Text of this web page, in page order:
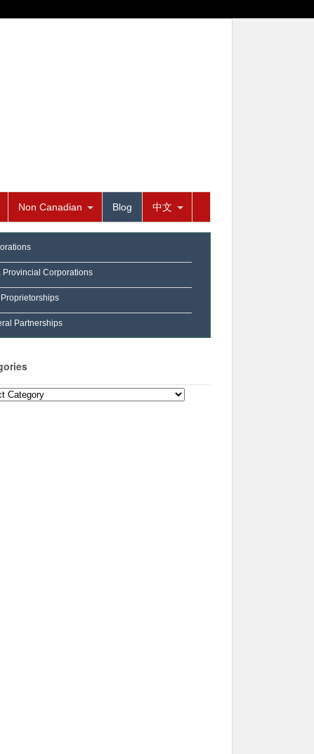
Non Canadian Blog 中文
Provincial Corporations
Partnerships